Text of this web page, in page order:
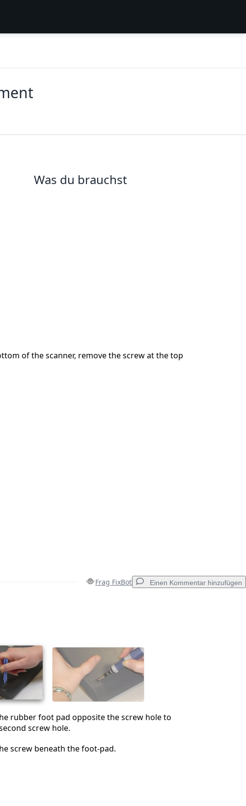
Was du brauchst
of the scanner, remove the screw at the top
Frag FixBot Einen Kommentar hinzufügen
Abbrechen
rubber foot pad opposite the screw hole to
screw hole.
screw beneath the foot-pad.